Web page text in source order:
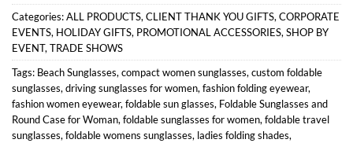
Categories:ALL PRODUCTS, CLIENT THANK YOU GIFTS, CORPORATE
EVENTS, HOLIDAY GIFTS, PROMOTIONAL ACCESSORIES, SHOP BY
EVENT, TRADE SHOWS
Tags: Beach Sunglasses, compact women sunglasses, custom foldable
sunglasses, driving sunglasses for women, fashion folding eyewear,
fashion women eyewear, foldable sun glasses, Foldable Sunglasses and
Round Case for Woman, foldable sunglasses for women, foldable travel
sunglasses, foldable womens sunglasses, ladies folding shades,